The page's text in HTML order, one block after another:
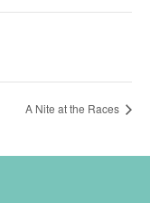
A Nite at the Races